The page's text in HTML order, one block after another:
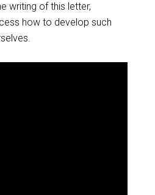
writing of this letter,
how to develop such